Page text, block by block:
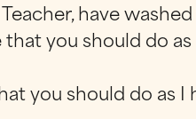
have
you should do
you should do as I